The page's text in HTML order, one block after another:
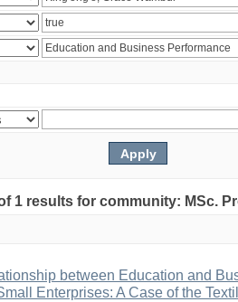
1 results for community: MSc.
between Education and
Enterprises: A Case of the